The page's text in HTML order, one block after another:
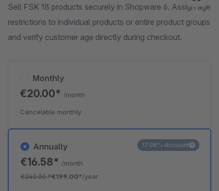
Sell FSK 18 products securely in Shopware 6. Assign age
restrictions to individual products or entire product groups
and verify customer age directly during checkout.
Annually
€16.58* /month
€240.00*€199.00*/year
17.08% discount
Monthly
€20.00* /month
Cancelable monthly